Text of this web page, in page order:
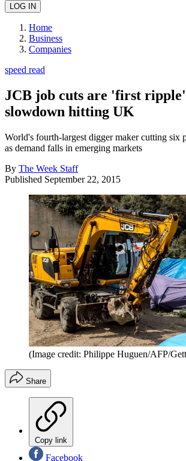
Home
Business
Companies
speed read
JCB job cuts are 'first
slowdown hitting UK
World's fourth-largest digger maker cutting six
as demand falls in emerging markets
By The Week Staff
Published September 22, 2015
(Image credit: Philippe Huguen/AFP/
Share
Copy link
Facebook